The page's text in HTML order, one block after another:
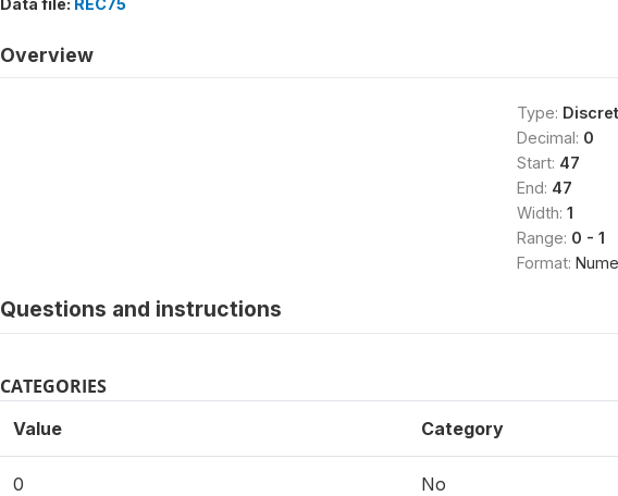
Data file: REC75
Overview
Type:
Decimal: 0
Start: 47
End: 47
Width: 1
Range: 0 - 1
Format:
Questions and instructions
CATEGORIES
Value Category
0 No